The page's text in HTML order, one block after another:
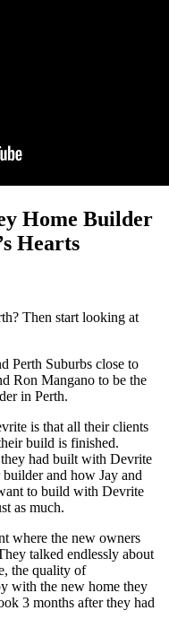
Home Builder
Hearts
Then start looking at
Perth Suburbs close to
Ron Mangano to be the
in Perth.
is that all their clients
build is finished.
had built with Devrite
and how Jay and
to build with Devrite
as much.
where the new owners
talked endlessly about
the quality of
with the new home they
3 months after they had